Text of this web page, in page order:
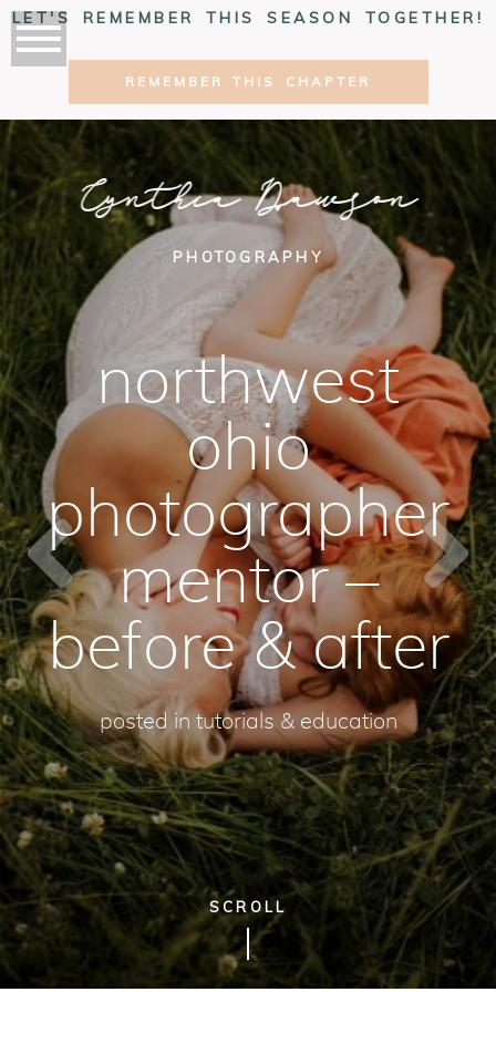
LET'S REMEMBER THIS SEASON TOGETHER!
REMEMBER THIS CHAPTER
Cynthia Dawson
PHOTOGRAPHY
northwest
ohio
photographer
mentor –
before & after
posted in tutorials & education
SCROLL